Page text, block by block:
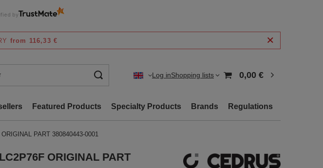
from 116,33 €
Log inShopping lists 0,00 €
Featured Products Specialty Products Brands Regulations
PART 380840443-0001
ORIGINAL PART
by